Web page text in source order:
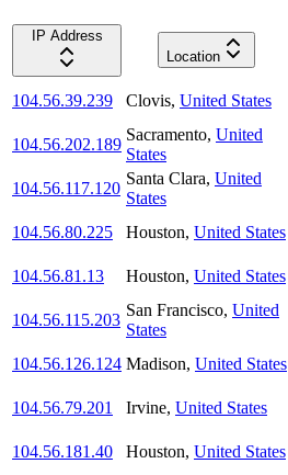
IP Address
Location
104.56.39.239 Clovis, United States
104.56.202.189
Sacramento, United
States
104.56.117.120
Santa Clara, United
States
104.56.80.225
Houston, United States
104.56.81.13
Houston, United States
104.56.115.203
San Francisco, United
States
104.56.126.124 Madison, United States
104.56.79.201
Irvine, United States
104.56.181.40
Houston, United States